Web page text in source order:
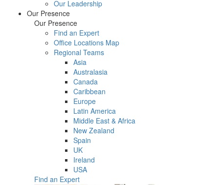
Our Leadership
Our Presence
Our Presence
Find an Expert
Office Locations Map
Regional Teams
Asia
Australasia
Canada
Caribbean
Europe
Latin America
Middle East & Africa
New Zealand
Spain
UK
Ireland
USA
Find an Expert